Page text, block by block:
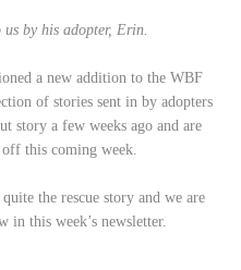
by his adopter, Erin.
a new addition to the WBF
of stories sent in by adopters
story a few weeks ago and are
this coming week.
the rescue story and we are
in this week’s newsletter.